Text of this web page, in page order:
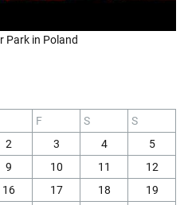
Park in Poland
F S
S
2 3 4
5
9 10 11
12
16 17 18
19